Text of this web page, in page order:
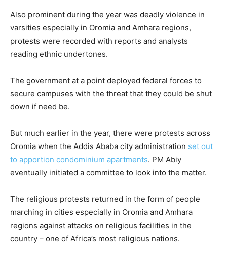
Also prominent during the year was deadly violence in
varsities especially in Oromia and Amhara regions,
protests were recorded with reports and analysts
reading ethnic undertones.
The government at a point deployed federal forces to
secure campuses with the threat that they could be shut
down if need be.
But much earlier in the year, there were protests across
Oromia when the Addis Ababa city administration set out
to apportion condominium apartments. PM Abiy
eventually initiated a committee to look into the matter.
The religious protests returned in the form of people
marching in cities especially in Oromia and Amhara
regions against attacks on religious facilities in the
country – one of Africa’s most religious nations.